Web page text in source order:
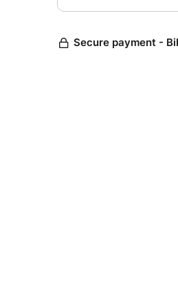
Secure payment -